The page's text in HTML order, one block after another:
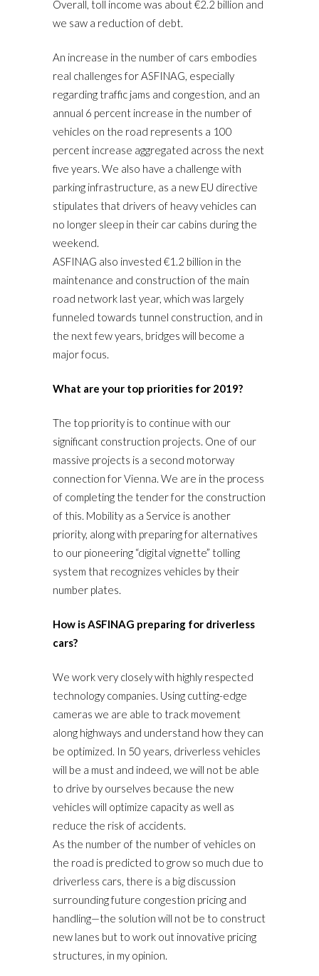
Overall, toll income was about €2.2 billion and
we saw a reduction of debt.
An increase in the number of cars embodies
real challenges for ASFINAG, especially
regarding traffic jams and congestion, and an
annual 6 percent increase in the number of
vehicles on the road represents a 100
percent increase aggregated across the next
five years. We also have a challenge with
parking infrastructure, as a new EU directive
stipulates that drivers of heavy vehicles can
no longer sleep in their car cabins during the
weekend.
ASFINAG also invested €1.2 billion in the
maintenance and construction of the main
road network last year, which was largely
funneled towards tunnel construction, and in
the next few years, bridges will become a
major focus.
What are your top priorities for 2019?
The top priority is to continue with our
significant construction projects. One of our
massive projects is a second motorway
connection for Vienna. We are in the process
of completing the tender for the construction
of this. Mobility as a Service is another
priority, along with preparing for alternatives
to our pioneering “digital vignette” tolling
system that recognizes vehicles by their
number plates.
How is ASFINAG preparing for driverless
cars?
We work very closely with highly respected
technology companies. Using cutting-edge
cameras we are able to track movement
along highways and understand how they can
be optimized. In 50 years, driverless vehicles
will be a must and indeed, we will not be able
to drive by ourselves because the new
vehicles will optimize capacity as well as
reduce the risk of accidents.
As the number of the number of vehicles on
the road is predicted to grow so much due to
driverless cars, there is a big discussion
surrounding future congestion pricing and
handling—the solution will not be to construct
new lanes but to work out innovative pricing
structures, in my opinion.